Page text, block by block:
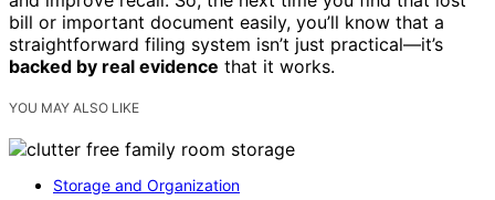
bill or important document easily, you’ll know that a
straightforward filing system isn’t just practical—it’s
backed by real evidence that it works.
YOU MAY ALSO LIKE
Storage and Organization